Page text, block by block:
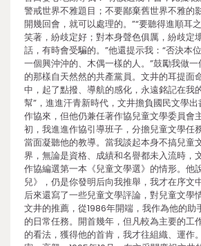
警戒世界不雅題目；不要鄙棄舊世界不雅的
開幾回會，就可以處理的。”“要聽得進順耳
笑著，紛歧定好；對本身聲色俱厲，紛歧定
話，有時會受騙的。”他還提示我：“否決本
一個興沖沖的、木偶一樣的人。”鼓勵我做
的那樣自天然然的共產黨員。文井的耳提面
中，起了點撥、導航的感化，永遠銘記在我
幫”，進進汗青新時代，文井擔負國民文學
作協來，但他仍兼任著作協兒童文學委員會
初，我進進作協引導班子，分擔兒童文學任
當面凝聽他的教導。當我談起本身不搞兒童
界，無論是資格、成績和名譽都未入流時，
作協編選第一本《兒童文學選》的情形。他
兒》，仍是你發明后向我推舉，我才在序文
后來還寫了一些兒童文學評論，對兒童文學
文井的推薦，從1986年開端，我作為他的助
的日常任務。開首幾年，但凡較為主要的工
的看法，獲得他的首肯，我才往組織、運作